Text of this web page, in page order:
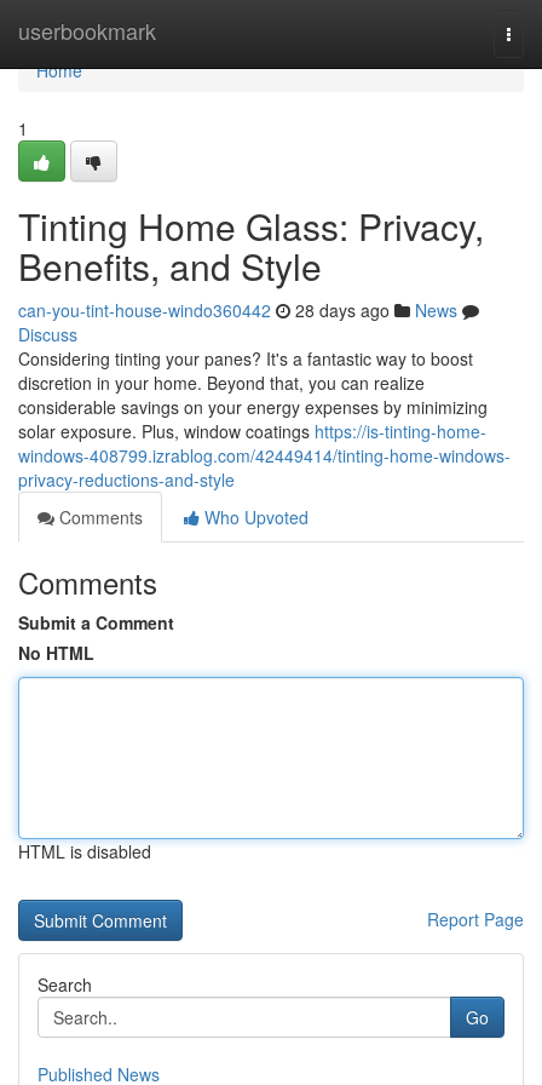
userbookmark
Home
Home
1
Tinting Home Glass: Privacy,
Benefits, and Style
can-you-tint-house-windo360442 28 days ago
News
Discuss
Considering tinting your panes? It's a fantastic way to boost
discretion in your home. Beyond that, you can realize
considerable savings on your energy expenses by minimizing
solar exposure. Plus, window coatings https://is-tinting-home-
windows-408799.izrablog.com/42449414/tinting-home-windows-
privacy-reductions-and-style
Comments
Who Upvoted
Comments
Submit a Comment
No HTML
HTML is disabled
Report Page
Search
Go
Published News